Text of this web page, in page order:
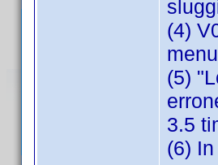
(4)
(5)
3.5
(6)